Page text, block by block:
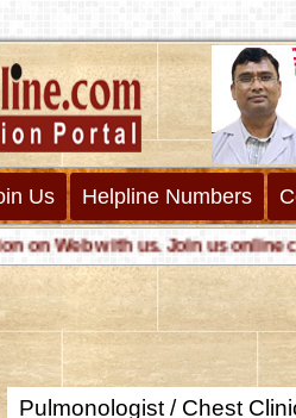
Us Helpline Numbers
with us. Join us online call
Pulmonologist / Chest